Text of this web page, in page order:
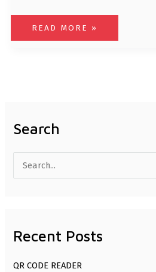
READ MORE »
Search
c
Recent Posts
QR CODE READER